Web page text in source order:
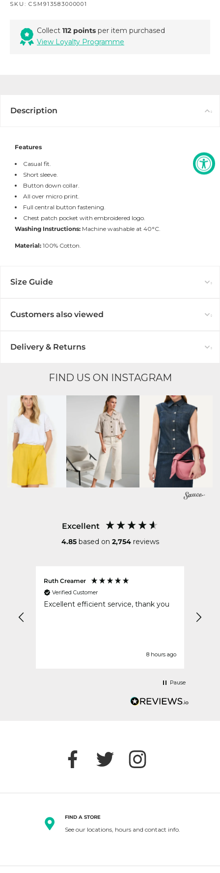
SKU:CSM913583000001
Collect 112 points per item purchased
View Loyalty Programme
Description
Features
Casual fit.
Short sleeve.
Button down collar.
All over micro print.
Full central button fastening.
Chest patch pocket with embroidered logo.
Washing Instructions: Machine washable at 40°C.
Material: 100% Cotton.
Size Guide
Customers also viewed
Delivery & Returns
FIND US ON INSTAGRAM
Excellent
4.85 based on 2,754 reviews
Ruth Creamer
Verified Customer
Excellent efficient service, thank you
8 hours ago
Pause
FIND A STORE
See our locations, hours and contact info.